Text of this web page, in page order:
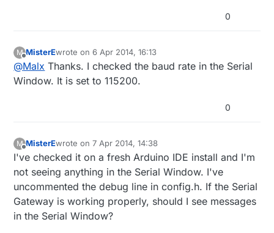
0
M
Offline
MisterEwrote on6 Apr 2014, 16:13
last edited by
@Malx Thanks. I checked the baud rate in the Serial
Window. It is set to 115200.
0
M
Offline
MisterEwrote on7 Apr 2014, 14:38
last edited by MisterE4 Jul 2014, 16:38
I've checked it on a fresh Arduino IDE install and I'm
not seeing anything in the Serial Window. I've
uncommented the debug line in config.h. If the Serial
Gateway is working properly, should I see messages
in the Serial Window?